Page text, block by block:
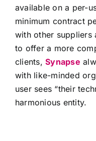
available on a per-
minimum contract
with other suppliers
to offer a more
clients,Synapse
with like-minded
user sees “their
harmonious entity.